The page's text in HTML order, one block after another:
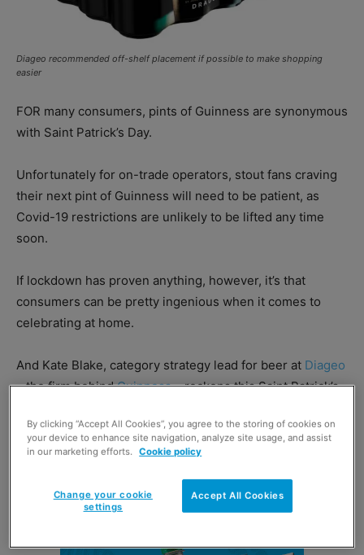
Diageo recommended off-shelf placement if possible to make shopping
easier
FOR many consumers, pints of Guinness are synonymous
with Saint Patrick’s Day.
Unfortunately for on-trade operators, stout fans craving
their next pint of Guinness will need to be patient, as
Covid-19 restrictions are unlikely to be lifted any time
soon.
If lockdown has proven anything, however, it’s that
consumers can be pretty ingenious when it comes to
celebrating at home.
And Kate Blake, category strategy lead for beer at Diageo
– the firm behindGuinness– reckons this Saint Patrick’s
incremental sales of Irish SKUs.
By clicking “Accept All Cookies”, you agree to the storing of cookies on
your device to enhance site navigation, analyze site usage, and assist
in our marketing efforts. Cookie policy
Accept All Cookies
Change your cookie
settings